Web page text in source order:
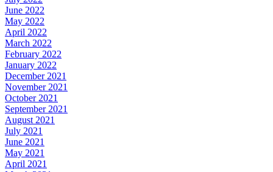
June 2022
May 2022
April 2022
March 2022
February 2022
January 2022
December 2021
November 2021
October 2021
September 2021
August 2021
July 2021
June 2021
May 2021
April 2021